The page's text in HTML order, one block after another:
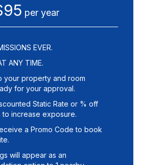
per year
EVER.
ANY TIME.
your property and room
for your approval.
Static Rate or % off
to increase exposure.
a Promo Code to book
will appear as an